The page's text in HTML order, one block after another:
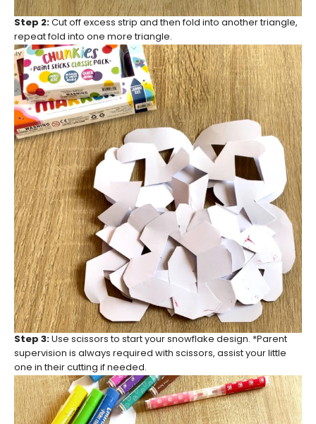
Step 2: Cut off excess strip and then fold into another triangle,
repeat fold into one more triangle.
Step 3: Use scissors to start your snowflake design. *Parent
supervision is always required with scissors, assist your little
one in their cutting if needed.